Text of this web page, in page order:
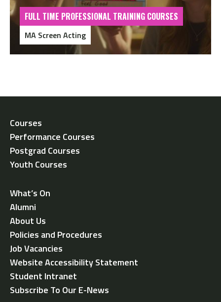
FULL TIME PROFESSIONAL TRAINING COURSES
MA Screen Acting
Courses
Performance Courses
Postgrad Courses
Youth Courses
What’s On
Alumni
About Us
Policies and Procedures
Job Vacancies
Website Accessibility Statement
Student Intranet
Subscribe To Our E-News